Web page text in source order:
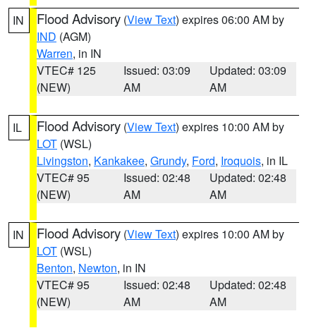
IN Flood Advisory (View Text) expires 06:00 AM by
IND (AGM)
Warren, in IN
VTEC# 125
(NEW)
Issued: 03:09
AM
Updated: 03:09
AM
IL Flood Advisory (View Text) expires 10:00 AM by
LOT (WSL)
Livingston, Kankakee, Grundy, Ford, Iroquois, in IL
VTEC# 95
(NEW)
Issued: 02:48
AM
Updated: 02:48
AM
IN Flood Advisory (View Text) expires 10:00 AM by
LOT (WSL)
Benton, Newton, in IN
VTEC# 95
(NEW)
Issued: 02:48
AM
Updated: 02:48
AM